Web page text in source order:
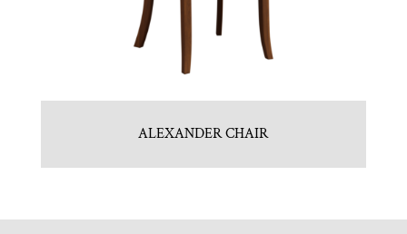
ALEXANDER CHAIR